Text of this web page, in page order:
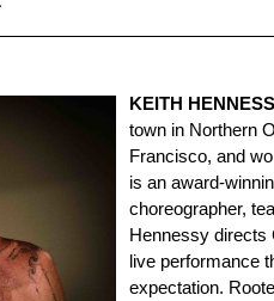
KEITH
town in Northern
Francisco, and
is an award-
choreographer,
Hennessy directs
live performance
expectation.